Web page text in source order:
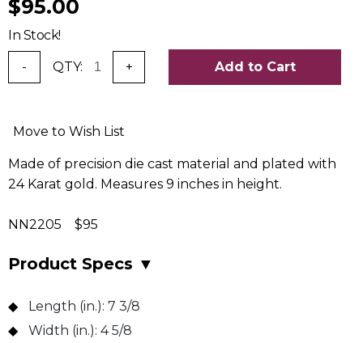
$95.00
In Stock!
- QTY: + Add to Cart
Move to Wish List
Made of precision die cast material and plated with
24 Karat gold. Measures 9 inches in height.
NN2205 $95
Product Specs ▼
Length (in.): 7 3/8
Width (in.): 4 5/8